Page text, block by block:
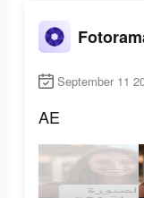
September 11
AE